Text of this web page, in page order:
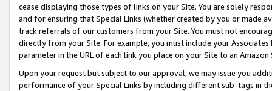
cease displaying those types of links on your Site. You are solely
and for ensuring that Special Links (whether created by you or
track referrals of our customers from your Site. You must not
directly from your Site. For example, you must include your
parameter in the URL of each link you place on your Site to an
Upon your request but subject to our approval, we may issue you
performance of your Special Links by including different sub-tags in